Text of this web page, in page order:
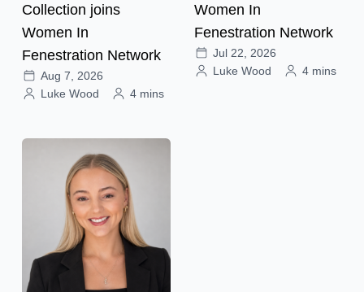
Collection joins
Women In
Fenestration Network
Aug 7, 2026
Luke Wood
4 mins
Women In
Fenestration Network
Jul 22, 2026
Luke Wood
4 mins